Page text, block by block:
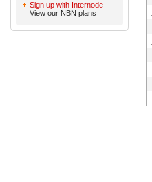
Sign up with Internode
View our NBN plans